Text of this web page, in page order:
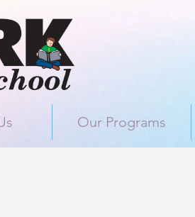
Our Programs